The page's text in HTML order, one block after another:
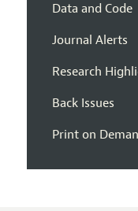
Data and Code
Journal Alerts
Research
Back Issues
Print on